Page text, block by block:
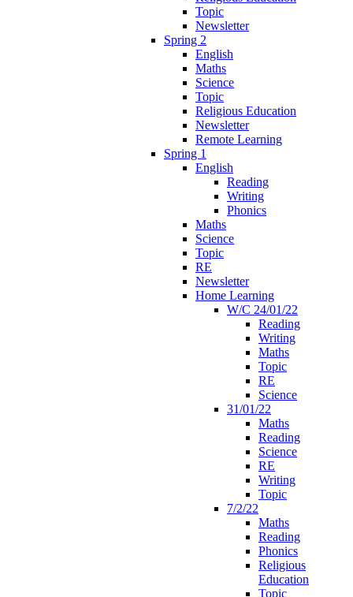
Topic
Newsletter
Spring 2
English
Maths
Science
Topic
Religious Education
Newsletter
Remote Learning
Spring 1
English
Reading
Writing
Phonics
Maths
Science
Topic
RE
Newsletter
Home Learning
W/C 24/01/22
Reading
Writing
Maths
Topic
RE
Science
31/01/22
Maths
Reading
Science
RE
Writing
Topic
7/2/22
Maths
Reading
Phonics
Religious
Education
Topic